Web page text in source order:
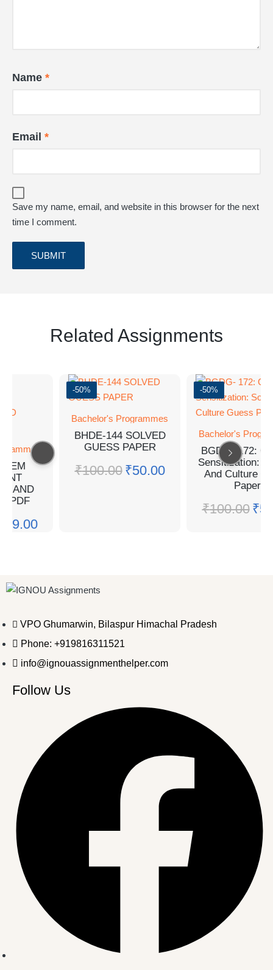
Name *
Email *
Save my name, email, and website in this browser for the next
time I comment.
Related Assignments
EM
AND
PDF
49.00
-50%
Bachelor's Programmes
BHDE-144 SOLVED
GUESS PAPER
₹100.00₹50.00
-50%
Bachelor's
BGDG- 172:
Sensitization:
And Culture
Paper
₹100.00₹
VPO Ghumarwin, Bilaspur Himachal Pradesh
Phone: +919816311521
info@ignouassignmenthelper.com
Follow Us